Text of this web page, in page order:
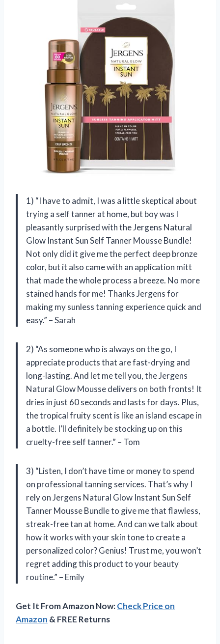
1) “I have to admit, I was a little skeptical about
trying a self tanner at home, but boy was I
pleasantly surprised with the Jergens Natural
Glow Instant Sun Self Tanner Mousse Bundle!
Not only did it give me the perfect deep bronze
color, but it also came with an application mitt
that made the whole process a breeze. No more
stained hands for me! Thanks Jergens for
making my sunless tanning experience quick and
easy.” – Sarah
2) “As someone who is always on the go, I
appreciate products that are fast-drying and
long-lasting. And let me tell you, the Jergens
Natural Glow Mousse delivers on both fronts! It
dries in just 60 seconds and lasts for days. Plus,
the tropical fruity scent is like an island escape in
a bottle. I’ll definitely be stocking up on this
cruelty-free self tanner.” – Tom
3) “Listen, I don’t have time or money to spend
on professional tanning services. That’s why I
rely on Jergens Natural Glow Instant Sun Self
Tanner Mousse Bundle to give me that flawless,
streak-free tan at home. And can we talk about
how it works with your skin tone to create a
personalized color? Genius! Trust me, you won’t
regret adding this product to your beauty
routine.” – Emily
Get It From Amazon Now:Check Price on
Amazon & FREE Returns